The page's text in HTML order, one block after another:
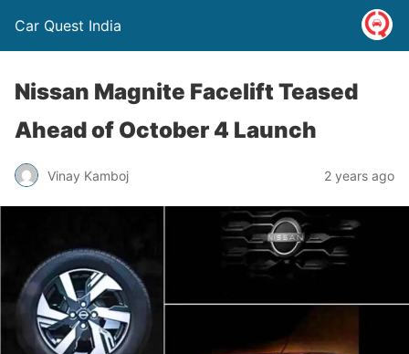
Car Quest India
Nissan Magnite Facelift Teased
Ahead of October 4 Launch
Vinay Kamboj 2 years ago